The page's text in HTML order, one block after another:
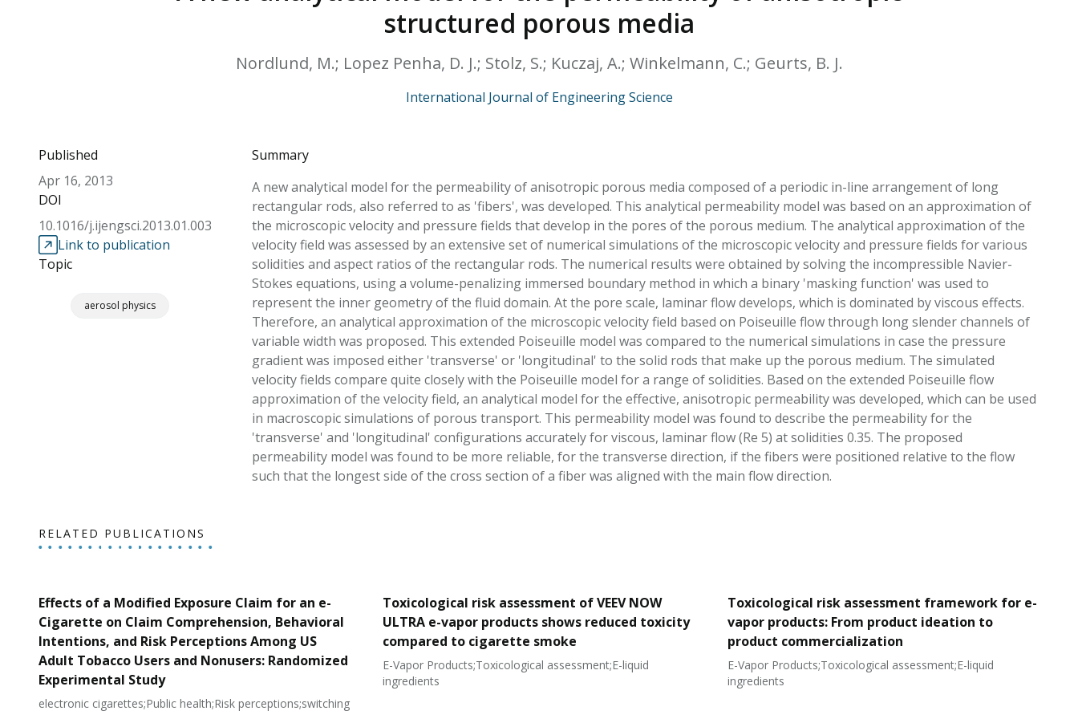
HPHC LEVELS IN HEATED TOBACCO AEROSOL: PMI 58
& FDA 93 LISTS
structured porous media
Nordlund, M.; Lopez Penha, D. J.; Stolz, S.; Kuczaj, A.; Winkelmann, C.; Geurts, B. J.
International Journal of Engineering Science
Published
Apr 16, 2013
DOI
10.1016/j.ijengsci.2013.01.003
Link to publication
Topic
aerosol physics
Summary
A new analytical model for the permeability of anisotropic porous media composed of a periodic in-line arrangement of long
rectangular rods, also referred to as 'fibers', was developed. This analytical permeability model was based on an approximation of
the microscopic velocity and pressure fields that develop in the pores of the porous medium. The analytical approximation of the
velocity field was assessed by an extensive set of numerical simulations of the microscopic velocity and pressure fields for various
solidities and aspect ratios of the rectangular rods. The numerical results were obtained by solving the incompressible Navier-
Stokes equations, using a volume-penalizing immersed boundary method in which a binary 'masking function' was used to
represent the inner geometry of the fluid domain. At the pore scale, laminar flow develops, which is dominated by viscous effects.
Therefore, an analytical approximation of the microscopic velocity field based on Poiseuille flow through long slender channels of
variable width was proposed. This extended Poiseuille model was compared to the numerical simulations in case the pressure
gradient was imposed either 'transverse' or 'longitudinal' to the solid rods that make up the porous medium. The simulated
velocity fields compare quite closely with the Poiseuille model for a range of solidities. Based on the extended Poiseuille flow
approximation of the velocity field, an analytical model for the effective, anisotropic permeability was developed, which can be used
in macroscopic simulations of porous transport. This permeability model was found to describe the permeability for the
'transverse' and 'longitudinal' configurations accurately for viscous, laminar flow (Re 5) at solidities 0.35. The proposed
permeability model was found to be more reliable, for the transverse direction, if the fibers were positioned relative to the flow
such that the longest side of the cross section of a fiber was aligned with the main flow direction.
RELATED PUBLICATIONS
Effects of a Modified Exposure Claim for an e-
Cigarette on Claim Comprehension, Behavioral
Intentions, and Risk Perceptions Among US
Adult Tobacco Users and Nonusers: Randomized
Experimental Study
electronic cigarettes;Public health;Risk perceptions;switching
Toxicological risk assessment of VEEV NOW
ULTRA e-vapor products shows reduced toxicity
compared to cigarette smoke
E-Vapor Products;Toxicological assessment;E-liquid
ingredients
Toxicological risk assessment framework for e-
vapor products: From product ideation to
product commercialization
E-Vapor Products;Toxicological assessment;E-liquid
ingredients